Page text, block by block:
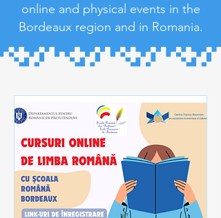
online and physical events in the
Bordeaux region and in Romania.